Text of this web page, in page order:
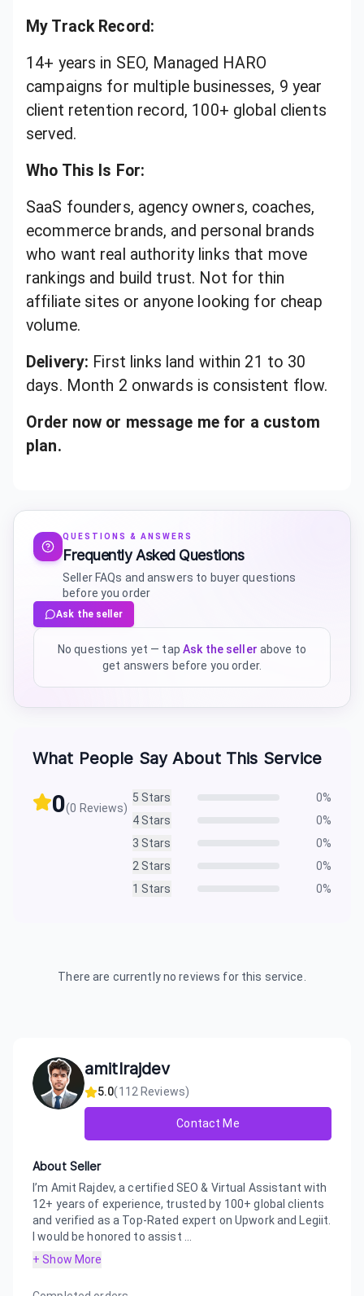
My Track Record:
14+ years in SEO, Managed HARO
campaigns for multiple businesses, 9 year
client retention record, 100+ global clients
served.
Who This Is For:
SaaS founders, agency owners, coaches,
ecommerce brands, and personal brands
who want real authority links that move
rankings and build trust. Not for thin
affiliate sites or anyone looking for cheap
volume.
Delivery: First links land within 21 to 30
days. Month 2 onwards is consistent flow.
Order now or message me for a custom
plan.
QUESTIONS & ANSWERS
Frequently Asked Questions
Seller FAQs and answers to buyer questions
before you order
Ask the seller
No questions yet — tap Ask the seller above to
get answers before you order.
What People Say About This Service
0(0 Reviews)
5 Stars 0%
4Stars 0%
3 Stars 0%
2 Stars 0%
1 Stars 0%
There are currently no reviews for this service.
amitlrajdev
5.0(112 Reviews)
Contact Me
About Seller
I’m Amit Rajdev, a certified SEO & Virtual Assistant with
12+ years of experience, trusted by 100+ global clients
and verified as a Top-Rated expert on Upwork and Legiit.
I would be honored to assist ...
+ Show More